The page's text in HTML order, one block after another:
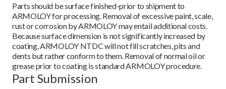
Parts should be surface finished-prior to shipment to
ARMOLOY for processing. Removal of excessive paint, scale,
rust or corrosion by ARMOLOY may entail additional costs.
Because surface dimension is not significantly increased by
coating, ARMOLOY NTDC will not fill scratches, pits and
dents but rather conform to them. Removal of normal oil or
grease prior to coating is standard ARMOLOY procedure.
Part Submission